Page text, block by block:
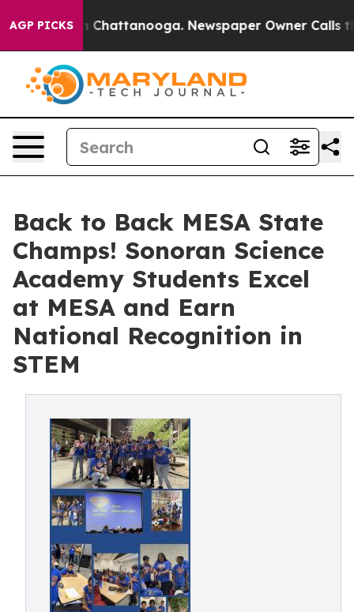
AGP PICKS
in Chattanooga. Newspaper Owner Calls the
Back to Back MESA State
Champs! Sonoran Science
Academy Students Excel
at MESA and Earn
National Recognition in
STEM